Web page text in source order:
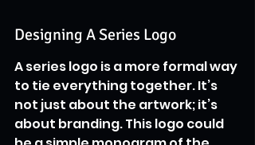
Designing A Series Logo
A series logo is a more formal way
to tie everything together. It’s
not just about the artwork; it’s
about branding. This logo could